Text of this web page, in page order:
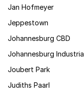
Jan Hofmeyer
Jeppestown
Johannesburg CBD
Johannesburg Industria
Joubert Park
Judiths Paarl